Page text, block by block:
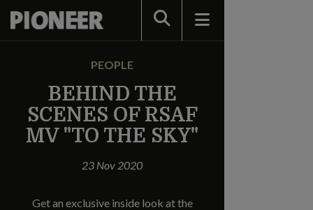
Search
PEOPLE
BEHIND THE
SCENES OF RSAF
MV "TO THE SKY"
23 Nov 2020
Get an exclusive inside look at the